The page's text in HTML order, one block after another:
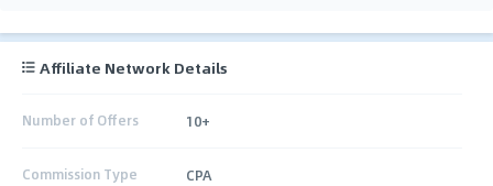
Affiliate Network Details
Number of Offers 10+
Commission Type CPA